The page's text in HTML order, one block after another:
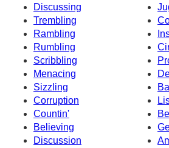
Discussing
Trembling
Rambling
Rumbling
Scribbling
Menacing
Sizzling
Corruption
Countin'
Believing
Discussion